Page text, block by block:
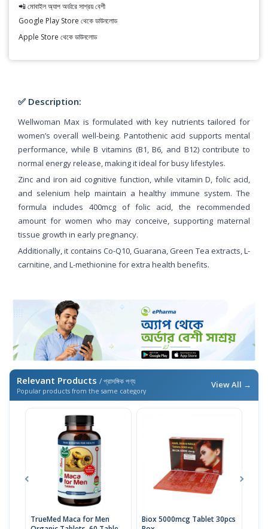
📲 মোবাইল অ্যাপ অর্ডারে সাশ্রয় বেশী
Google Play Store থেকে ডাউনলোড
Apple Store থেকে ডাউনলোড
✅ Description:
Wellwoman Max is formulated with key nutrients tailored for
women’s overall well-being. Pantothenic acid supports mental
performance, while B vitamins (B1, B6, and B12) contribute to
normal energy release, making it ideal for busy lifestyles.
Zinc and iron aid cognitive function, while vitamin D, folic acid,
and selenium help maintain a healthy immune system. The
formula includes 400mcg of folic acid, the recommended
amount for women who may conceive, supporting maternal
tissue growth in early pregnancy.
Additionally, it contains Co-Q10, Guarana, Green Tea extracts, L-
carnitine, and L-methionine for extra health benefits.
Relevant Products / প্রাসঙ্গিক পণ্য
Popular products from the same category
View All →
TrueMed Maca for Men
Biox 5000mcg Tablet 30pcs